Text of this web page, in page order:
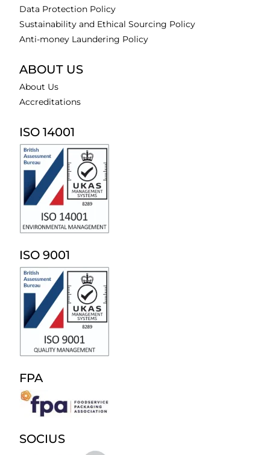
Data Protection Policy
Sustainability and Ethical Sourcing Policy
Anti-money Laundering Policy
ABOUT US
About Us
Accreditations
ISO 14001
ISO 9001
FPA
SOCIUS